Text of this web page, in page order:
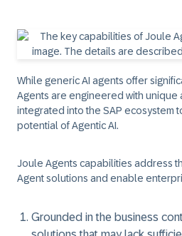
While generic AI agents offer
Agents are engineered with
integrated into the SAP ecosystem
potential of Agentic AI.
Joule Agents capabilities address
Agent solutions and enable
Grounded in the business